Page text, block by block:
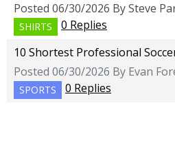
Posted 06/30/2026 By Steve
SHIRTS
0 Replies
10 Shortest Professional
Posted 06/30/2026 By Evan
SPORTS 0 Replies